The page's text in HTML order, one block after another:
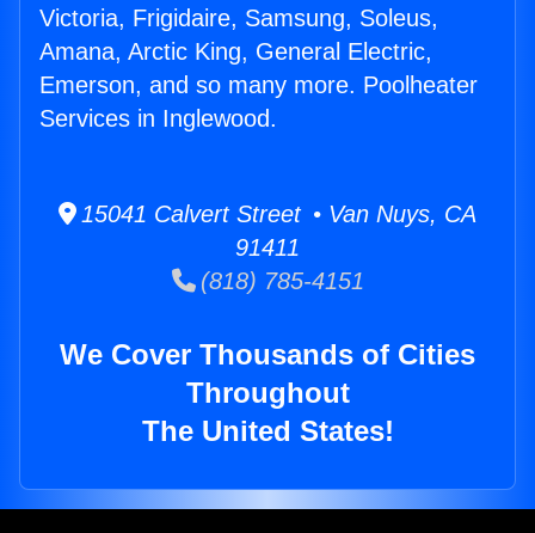
Victoria, Frigidaire, Samsung, Soleus,
Amana, Arctic King, General Electric,
Emerson, and so many more. Poolheater
Services in Inglewood.
15041 Calvert Street • Van Nuys, CA
91411
(818) 785-4151
We Cover Thousands of Cities
Throughout
The United States!